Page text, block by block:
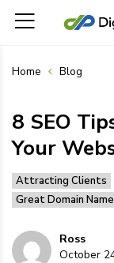
Home Blog
8 SEO
Your
Attracting Clients
Great Domain
Ross
October